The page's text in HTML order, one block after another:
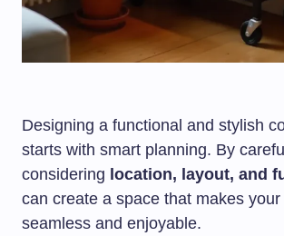
Designing a functional and stylish
starts with smart planning. By
considering location, layout, and
can create a space that makes your
seamless and enjoyable.